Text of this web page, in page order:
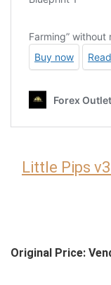
Little Pips
Original Price: